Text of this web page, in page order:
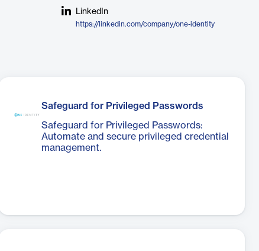
LinkedIn
https://linkedin.com/company/one-identity
Safeguard for Privileged Passwords
Safeguard for Privileged Passwords:
Automate and secure privileged credential
management.